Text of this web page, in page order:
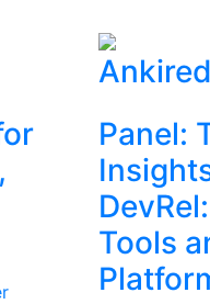
Panel:
Tools